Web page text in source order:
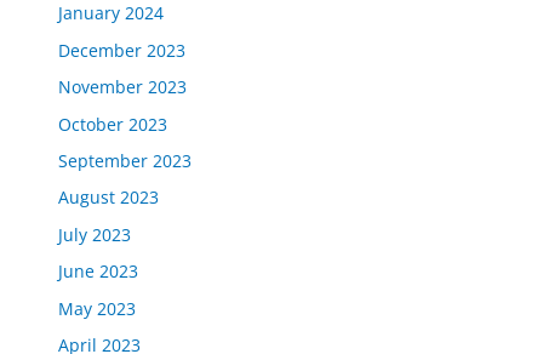
January 2024
December 2023
November 2023
October 2023
September 2023
August 2023
July 2023
June 2023
May 2023
April 2023